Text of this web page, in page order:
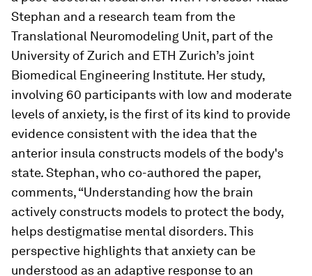
Stephan and a research team from the
Translational Neuromodeling Unit, part of the
University of Zurich and ETH Zurich’s joint
Biomedical Engineering Institute. Her study,
involving 60 participants with low and moderate
levels of anxiety, is the first of its kind to provide
evidence consistent with the idea that the
anterior insula constructs models of the body's
state. Stephan, who co-​authored the paper,
comments, “Understanding how the brain
actively constructs models to protect the body,
helps destigmatise mental disorders. This
perspective highlights that anxiety can be
understood as an adaptive response to an